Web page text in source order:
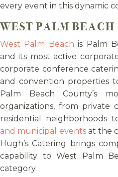
every event in this dynamic
WEST PALM
West Palm Beach is Palm
and its most active
corporate conference
and convention properties
Palm Beach County’s
organizations, from private
residential neighborhoods
and municipal eventsat the
Hugh’s Catering brings
capability to West Palm
category.